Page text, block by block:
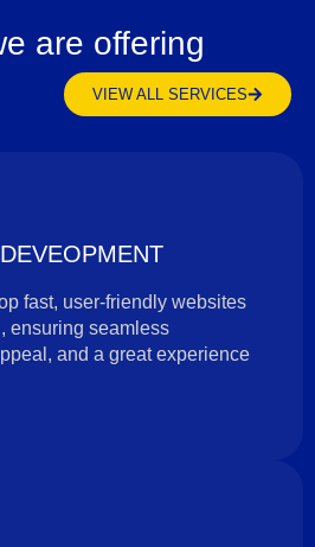
are offering
VIEW ALL SERVICES
fast, user-friendly websites
ensuring seamless
and a great experience